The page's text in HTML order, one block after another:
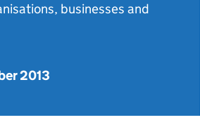
businesses and
2013